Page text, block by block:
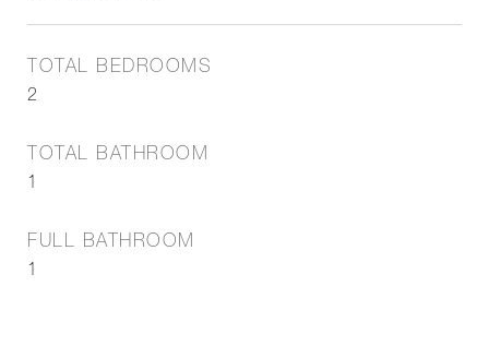
TOTAL BEDROOMS
2
TOTAL BATHROOM
1
FULL BATHROOM
1